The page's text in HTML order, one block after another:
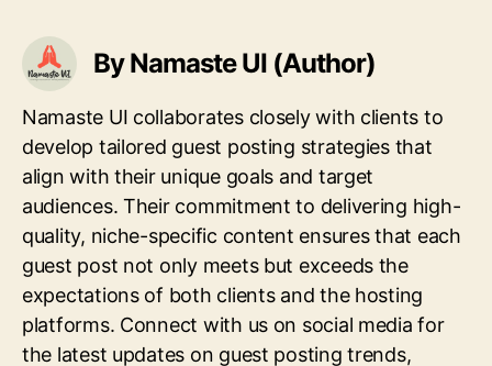
By Namaste UI (Author)
Namaste UI collaborates closely with clients to
develop tailored guest posting strategies that
align with their unique goals and target
audiences. Their commitment to delivering high-
quality, niche-specific content ensures that each
guest post not only meets but exceeds the
expectations of both clients and the hosting
platforms. Connect with us on social media for
the latest updates on guest posting trends,